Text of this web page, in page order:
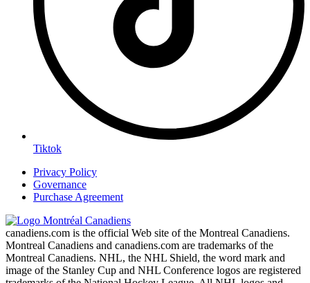
Tiktok
Privacy Policy
Governance
Purchase Agreement
canadiens.com is the official Web site of the Montreal Canadiens.
Montreal Canadiens and canadiens.com are trademarks of the
Montreal Canadiens. NHL, the NHL Shield, the word mark and
image of the Stanley Cup and NHL Conference logos are registered